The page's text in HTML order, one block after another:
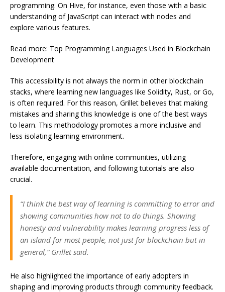
programming. On Hive, for instance, even those with a basic
understanding of JavaScript can interact with nodes and
explore various features.
Read more: Top Programming Languages Used in Blockchain
Development
This accessibility is not always the norm in other blockchain
stacks, where learning new languages like Solidity, Rust, or Go,
is often required. For this reason, Grillet believes that making
mistakes and sharing this knowledge is one of the best ways
to learn. This methodology promotes a more inclusive and
less isolating learning environment.
Therefore, engaging with online communities, utilizing
available documentation, and following tutorials are also
crucial.
“I think the best way of learning is committing to error and
showing communities how not to do things. Showing
honesty and vulnerability makes learning progress less of
an island for most people, not just for blockchain but in
general,” Grillet said.
He also highlighted the importance of early adopters in
shaping and improving products through community feedback.